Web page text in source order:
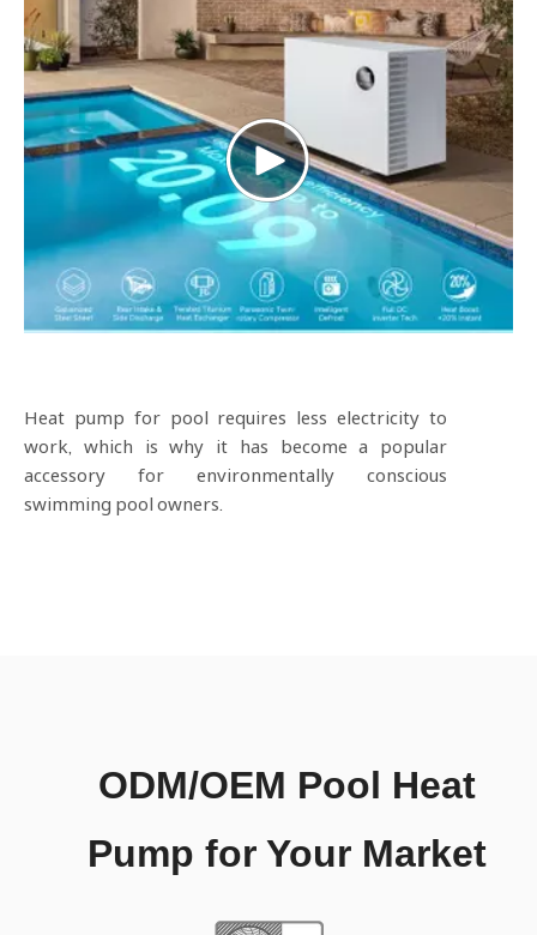
Heat pump for pool requires less electricity to
work, which is why it has become a popular
accessory for environmentally conscious
swimming pool owners.
ODM/OEM Pool Heat
Pump for Your Market